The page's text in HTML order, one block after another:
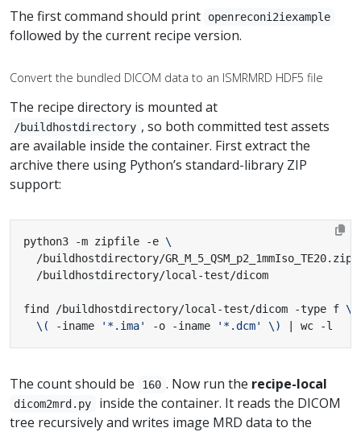
The first command should print openreconi2iexample
followed by the current recipe version.
Convert the bundled DICOM data to an ISMRMRD HDF5 file
The recipe directory is mounted at
/buildhostdirectory , so both committed test assets
are available inside the container. First extract the
archive there using Python’s standard-library ZIP
support:
python3 -m zipfile -e
  /buildhostdirectory/GR_M_5_QSM_p2_1mmIso_TE20.zip
find /buildhostdirectory/local-test/dicom -type f
\(
-iname '*.ima' -o -iname '*.dcm' \) wc -l
The count should be 160 . Now run the recipe-local
dicom2mrd.py
inside the container. It reads the DICOM
tree recursively and writes image MRD data to the